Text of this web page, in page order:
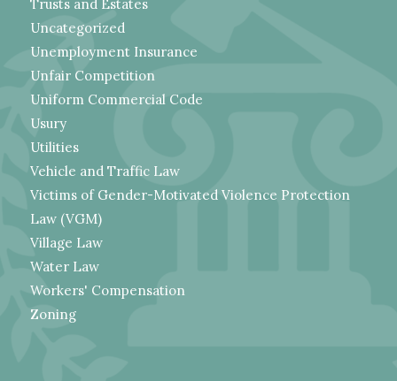
Trusts and Estates
Uncategorized
Unemployment Insurance
Unfair Competition
Uniform Commercial Code
Usury
Utilities
Vehicle and Traffic Law
Victims of Gender-Motivated Violence Protection
Law (VGM)
Village Law
Water Law
Workers' Compensation
Zoning